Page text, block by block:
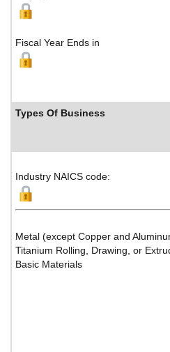
Fiscal Year Ends in
Types Of Business
Industry NAICS code:
Metal (except Copper and
Titanium Rolling, Drawing, or
Basic Materials